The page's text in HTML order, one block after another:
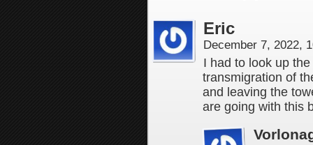
Eric
December 7, 2022,
I had to look up
transmigration of
and leaving the
are going with this